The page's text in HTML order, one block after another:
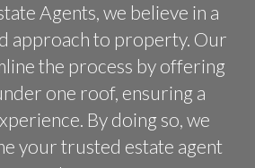
Agents, we believe in a
approach to property. Our
the process by offering
one roof, ensuring a
By doing so, we
your trusted estate agent